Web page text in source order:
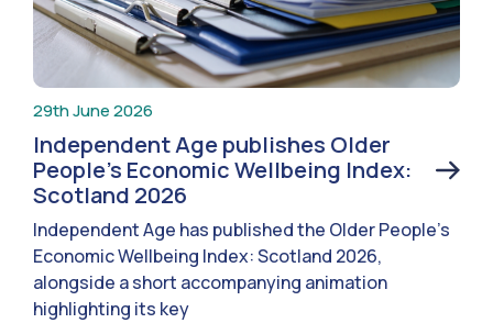
29th June 2026
Independent Age publishes Older
People’s Economic Wellbeing Index:
Scotland 2026
Independent Age has published the Older People’s
Economic Wellbeing Index: Scotland 2026,
alongside a short accompanying animation
highlighting its key